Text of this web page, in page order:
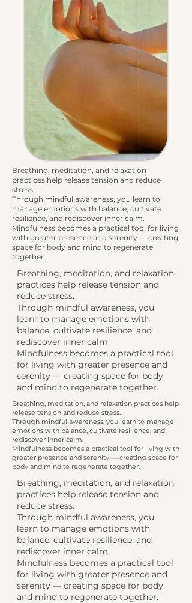
Breathing, meditation, and relaxation
practices help release tension and reduce
stress.
Through mindful awareness, you learn to
manage emotions with balance, cultivate
resilience, and rediscover inner calm.
Mindfulness becomes a practical tool for living
with greater presence and serenity — creating
space for body and mind to regenerate
together.
Breathing, meditation, and relaxation
practices help release tension and
reduce stress.
Through mindful awareness, you
learn to manage emotions with
balance, cultivate resilience, and
rediscover inner calm.
Mindfulness becomes a practical tool
for living with greater presence and
serenity — creating space for body
and mind to regenerate together.
Breathing, meditation, and relaxation practices help
release tension and reduce stress.
Through mindful awareness, you learn to manage
emotions with balance, cultivate resilience, and
rediscover inner calm.
Mindfulness becomes a practical tool for living with
greater presence and serenity — creating space for
body and mind to regenerate together.
Breathing, meditation, and relaxation
practices help release tension and
reduce stress.
Through mindful awareness, you
learn to manage emotions with
balance, cultivate resilience, and
rediscover inner calm.
Mindfulness becomes a practical tool
for living with greater presence and
serenity — creating space for body
and mind to regenerate together.